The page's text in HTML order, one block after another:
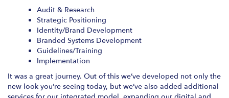
Audit & Research
Strategic Positioning
Identity/Brand Development
Branded Systems Development
Guidelines/Training
Implementation
It was a great journey. Out of this we’ve developed not only the
new look you’re seeing today, but we’ve also added additional